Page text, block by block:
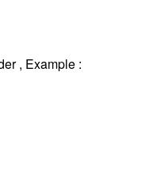
, Example :